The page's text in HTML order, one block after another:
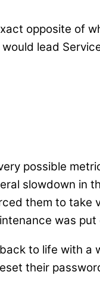
opposite of
lead
possible
slowdown in
them to
was
to life with a
their